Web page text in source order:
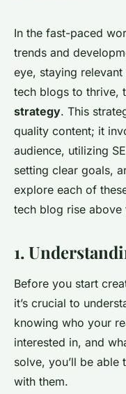
How to
Content
Blog?
Mathieu•26 janvier
In the fast-paced
trends and
eye, staying
tech blogs to thrive,
strategy. This
quality content; it
audience, utilizing
setting clear goals,
explore each of
tech blog rise above
1.
Before you start
it’s crucial to
knowing who your
interested in, and
solve, you’ll be able
with them.